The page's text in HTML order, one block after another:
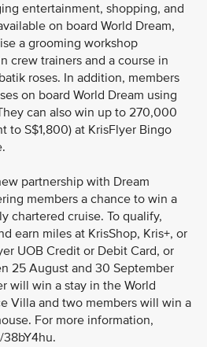
entertainment, shopping, and
on board World Dream,
a grooming workshop
crew trainers and a course in
roses. In addition, members
on board World Dream using
can also win up to 270,000
to S$1,800) at KrisFlyer Bingo
partnership with Dream
members a chance to win a
chartered cruise. To qualify,
earn miles at KrisShop, Kris+, or
UOB Credit or Debit Card, or
25 August and 30 September
will win a stay in the World
Villa and two members will win a
For more information,